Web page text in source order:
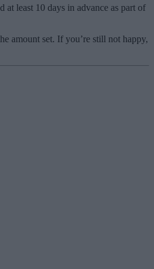
least 10 days in advance as part of
amount set. If you’re still not happy,